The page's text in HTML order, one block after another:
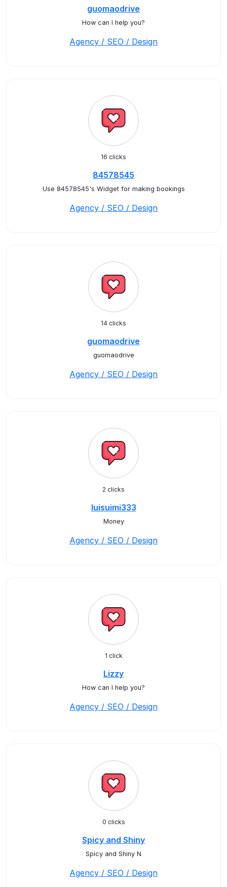
guomaodrive
How can I help you?
Agency / SEO / Design
16 clicks
84578545
Use 84578545's Widget for making bookings
Agency / SEO / Design
14 clicks
guomaodrive
guomaodrive
Agency / SEO / Design
2 clicks
luisuimi333
Money
Agency / SEO / Design
1 click
Lizzy
How can I help you?
Agency / SEO / Design
0 clicks
Spicy and Shiny
Spicy and Shiny N
Agency / SEO / Design